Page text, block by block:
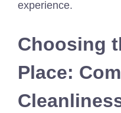
experience.
Choosing
Place: